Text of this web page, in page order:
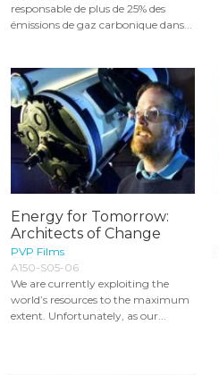
responsable de plus de 25% des
émissions de gaz carbonique dans...
Energy for Tomorrow:
Architects of Change
PVP Films
A150-S05-06
We are currently exploiting the
world’s resources to the maximum
extent. Unfortunately, as our...